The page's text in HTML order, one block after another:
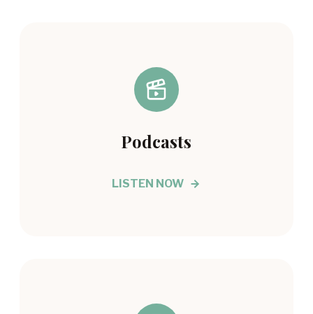
Podcasts
LISTEN NOW